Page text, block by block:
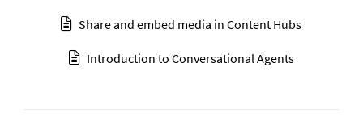
Share and embed media in Content Hubs
Introduction to Conversational Agents